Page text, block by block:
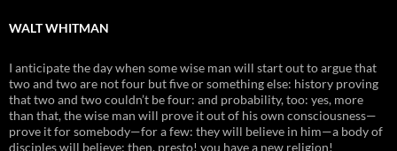
WALT WHITMAN
I anticipate the day when some wise man will start out to argue that
two and two are not four but five or something else: history proving
that two and two couldn’t be four: and probability, too: yes, more
than that, the wise man will prove it out of his own consciousness—
prove it for somebody—for a few: they will believe in him—a body of
disciples will believe: then, presto! you have a new religion!